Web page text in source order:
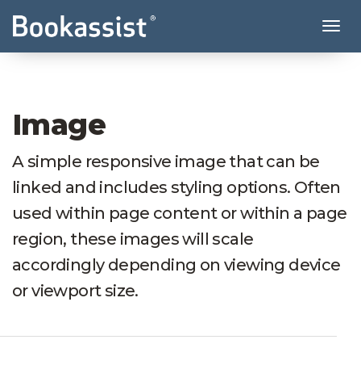
Image
A simple responsive image that can be
linked and includes styling options. Often
used within page content or within a page
region, these images will scale
accordingly depending on viewing device
or viewport size.